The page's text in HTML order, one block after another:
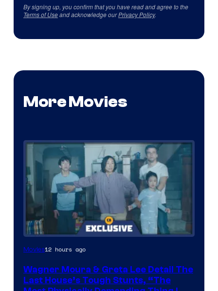
By signing up, you confirm that you have read and agree to the
Terms of Useand acknowledge ourPrivacy Policy.
More Movies
Movies12 hours ago
Wagner Moura & Greta Lee Detail The
Last House’s Tough Stunts, “The